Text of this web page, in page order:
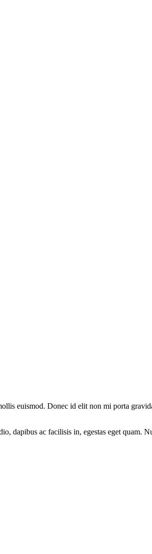
euismod. Donec id elit non mi porta
dapibus ac facilisis in, egestas eget quam.